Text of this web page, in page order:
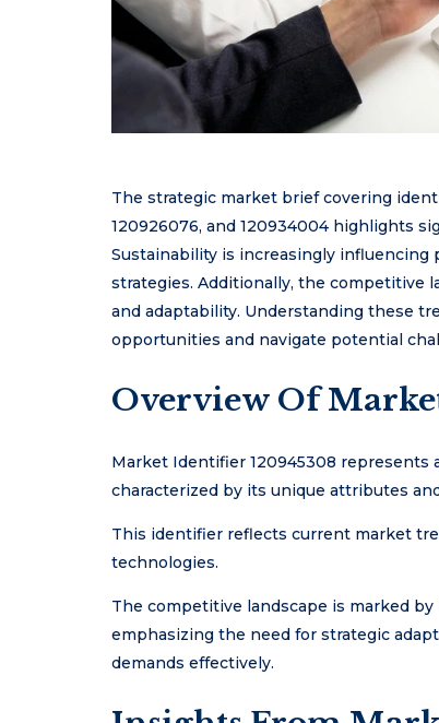
The strategic market brief covering
120926076, and 120934004 highlights
Sustainability is increasingly
strategies. Additionally, the competitive
and adaptability. Understanding these
opportunities and navigate potential
Overview Of
Market Identifier 120945308
characterized by its unique attributes
This identifier reflects current market
technologies.
The competitive landscape is marked
emphasizing the need for strategic
demands effectively.